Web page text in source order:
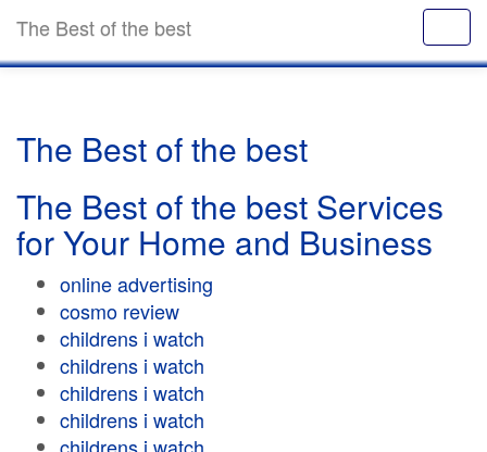
The Best of the best
The Best of the best
The Best of the best Services
for Your Home and Business
online advertising
cosmo review
childrens i watch
childrens i watch
childrens i watch
childrens i watch